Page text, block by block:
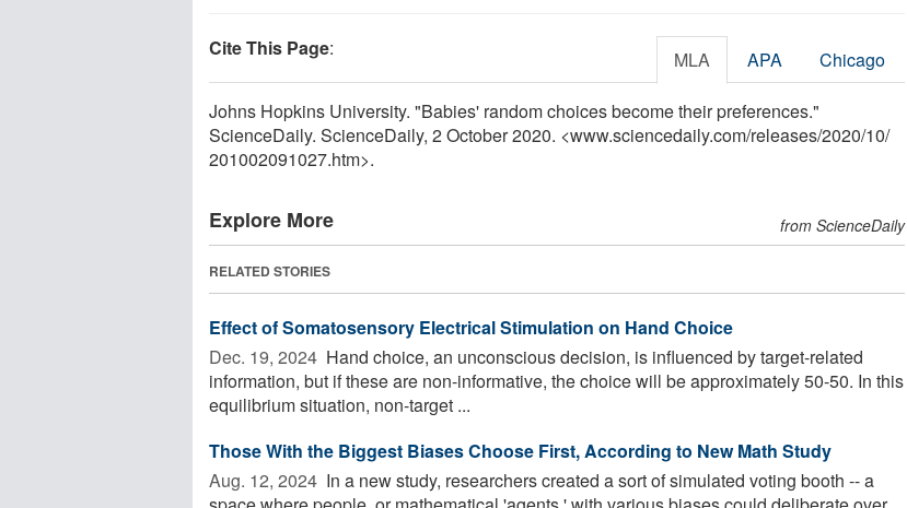
Cite This Page: MLA APA Chicago
Johns Hopkins University. "Babies' random choices become their preferences."
ScienceDaily. ScienceDaily, 2 October 2020. <www.sciencedaily.com/releases/2020/10/
201002091027.htm>.
Explore More from ScienceDaily
RELATED STORIES
Effect of Somatosensory Electrical Stimulation on Hand Choice
Dec. 19, 2024  Hand choice, an unconscious decision, is influenced by target-related
information, but if these are non-informative, the choice will be approximately 50-50. In this
equilibrium situation, non-target ...
Those With the Biggest Biases Choose First, According to New Math Study
Aug. 12, 2024  In a new study, researchers created a sort of simulated voting booth -- a